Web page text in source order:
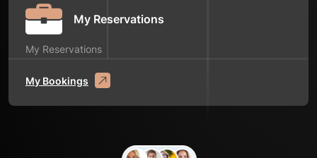
My Reservations
My Reservations
My Bookings